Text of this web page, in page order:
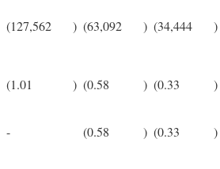
(127,562 ) (63,092 ) (34,444 )
(1.01 ) (0.58 ) (0.33 )
- (0.58 ) (0.33 )